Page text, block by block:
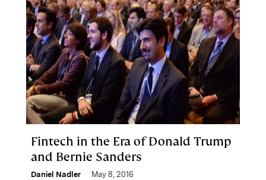
Fintech in the Era of Donald Trump
and Bernie Sanders
Daniel Nadler May 8, 2016